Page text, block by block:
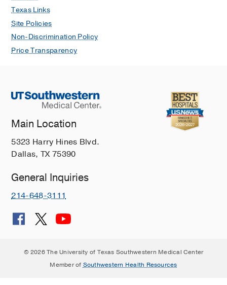
Texas Links
Site Policies
Non-Discrimination Policy
Price Transparency
Main Location
5323 Harry Hines Blvd.
Dallas, TX 75390
General Inquiries
214-648-3111
© 2026 The University of Texas Southwestern Medical Center
Member of Southwestern Health Resources